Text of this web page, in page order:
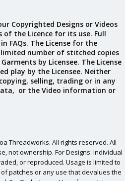
Copyrighted Designs or Videos
the Licence for its use. Full
FAQs. The License for the
number of stitched copies
by Licensee. The License
play by the Licensee. Neither
selling, trading or in any
or the Video information or
Threadworks. All rights reserved. All
not ownership. For Designs: Individual
or reproduced. Usage is limited to
patches or any use that devalues the